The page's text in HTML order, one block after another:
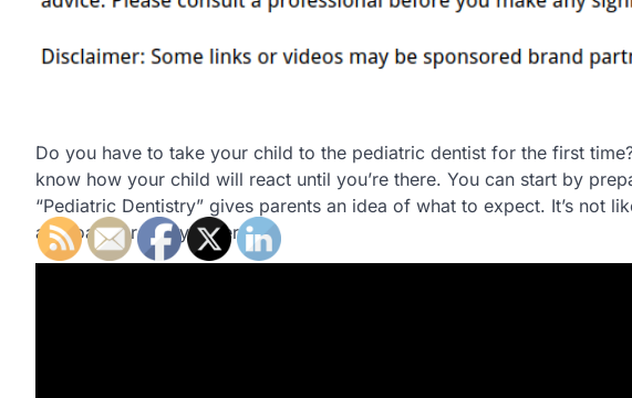
Do you have to take your child to the pediatric dentist for the first
know how your child will react until you’re there. You can start by
“Pediatric Dentistry” gives parents an idea of what to expect. It’s not
approach are very different.